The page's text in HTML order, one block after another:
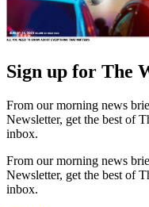
Sign up for The
From our morning news
Newsletter, get the best of
inbox.
From our morning news
Newsletter, get the best of
inbox.